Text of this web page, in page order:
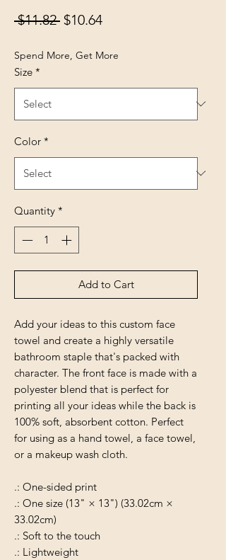
$11.82 Regular Price
$10.64Sale Price
Spend More, Get More
Size *
Color *
Quantity *
Add to Cart
Add your ideas to this custom face
towel and create a highly versatile
bathroom staple that's packed with
character. The front face is made with a
polyester blend that is perfect for
printing all your ideas while the back is
100% soft, absorbent cotton. Perfect
for using as a hand towel, a face towel,
or a makeup wash cloth.
.: One-sided print
.: One size (13" × 13") (33.02cm ×
33.02cm)
.: Soft to the touch
.: Lightweight